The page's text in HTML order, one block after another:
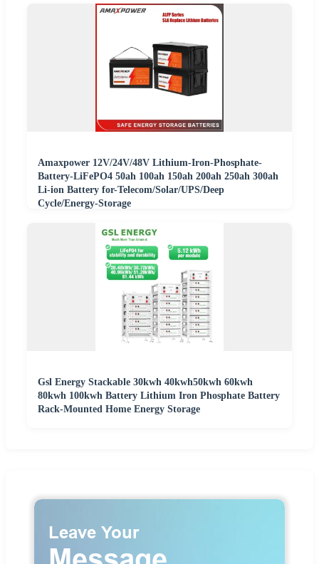
Amaxpower 12V/24V/48V Lithium-Iron-Phosphate-
Battery-LiFePO4 50ah 100ah 150ah 200ah 250ah 300ah
Li-ion Battery for-Telecom/Solar/UPS/Deep
Cycle/Energy-Storage
Gsl Energy Stackable 30kwh 40kwh50kwh 60kwh
80kwh 100kwh Battery Lithium Iron Phosphate Battery
Rack-Mounted Home Energy Storage